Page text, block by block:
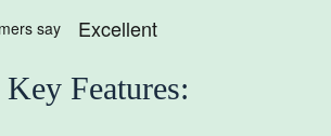
Key Features: